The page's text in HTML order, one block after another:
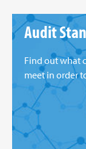
Audit
Find out what
meet in order